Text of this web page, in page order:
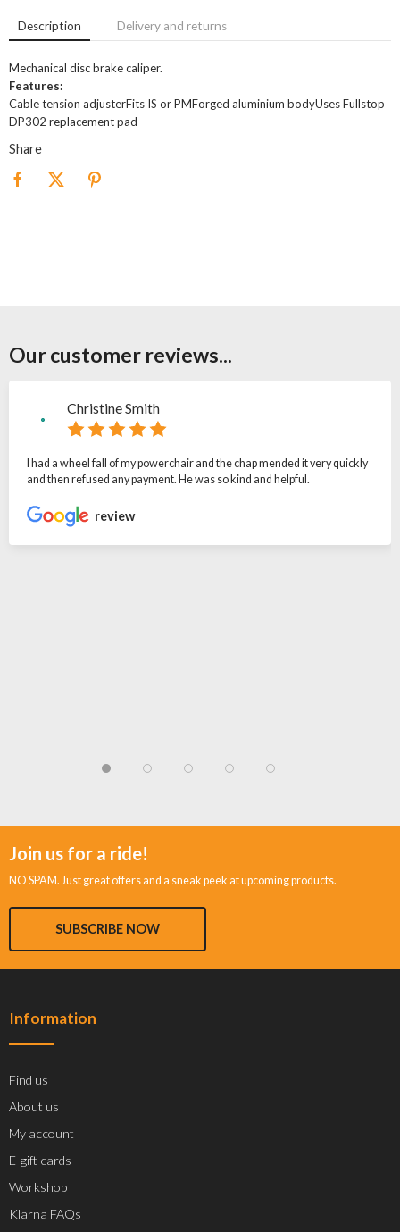
Description Delivery and returns
Mechanical disc brake caliper.
Features:
Cable tension adjusterFits IS or PMForged aluminium bodyUses Fullstop
DP302 replacement pad
Share
Our customer reviews...
Christine Smith
I had a wheel fall of my powerchair and the chap mended it very quickly
and then refused any payment. He was so kind and helpful.
review
Join us for a ride!
NO SPAM. Just great offers and a sneak peek at upcoming products.
SUBSCRIBE NOW
Information
Find us
About us
My account
E-gift cards
Workshop
Klarna FAQs